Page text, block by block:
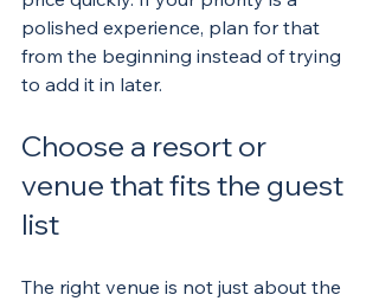
polished experience, plan for that
from the beginning instead of trying
to add it in later.
Choose a resort or
venue that fits the guest
list
The right venue is not just about the